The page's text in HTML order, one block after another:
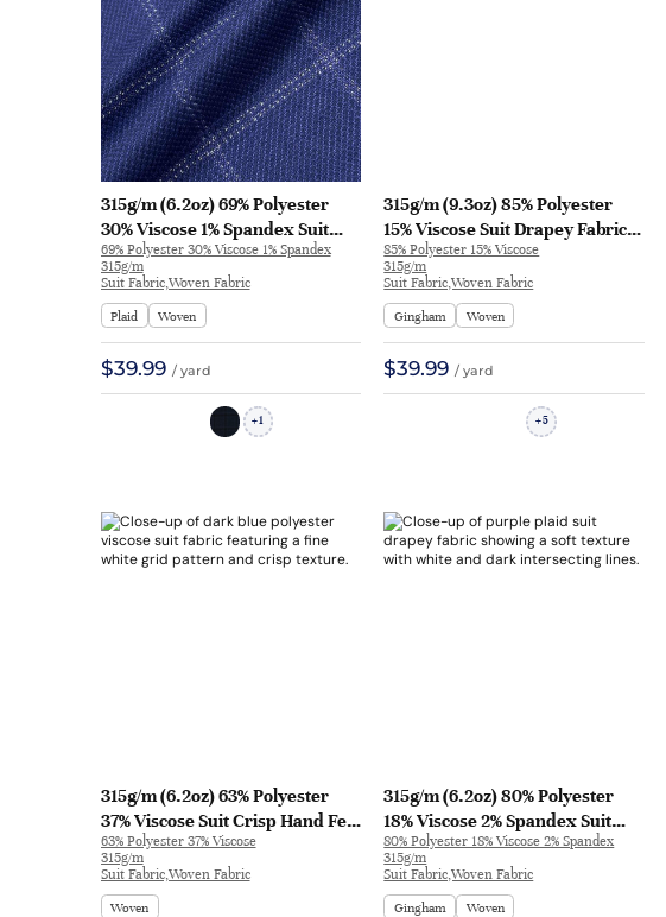
315g/m (6.2oz) 69% Polyester
30% Viscose 1% Spandex Suit
Textured Coarse Fabric Blazer
32630 | 32630
69% Polyester 30% Viscose 1% Spandex
315g/m
Suit Fabric,Woven Fabric
Plaid
Woven
$39.99 / yard
+1
315g/m (9.3oz) 85% Polyester
15% Viscose Suit Drapey Fabric
Blazer 31262 | 31262
85% Polyester 15% Viscose
315g/m
Suit Fabric,Woven Fabric
Gingham
Woven
$39.99/ yard
+5
315g/m (6.2oz) 63% Polyester
37% Viscose Suit Crisp Hand Feel
Breathable Fabric Blazer 32529 |
32529
63% Polyester 37% Viscose
315g/m
Suit Fabric,Woven Fabric
Woven
315g/m (6.2oz) 80% Polyester
18% Viscose 2% Spandex Suit
Drapey Fabric Blazer 31639 |
31639
80% Polyester 18% Viscose 2% Spandex
315g/m
Suit Fabric,Woven Fabric
Gingham
Woven